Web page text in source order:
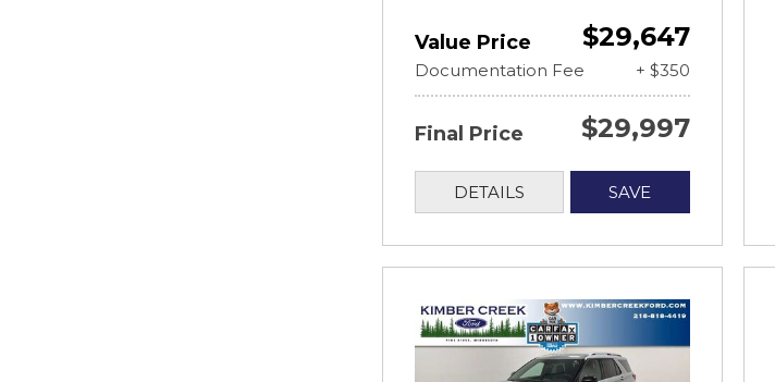
Value Price $29,647
Documentation Fee + $350
Final Price $29,997
DETAILS SAVE